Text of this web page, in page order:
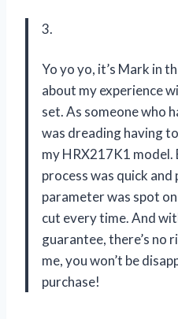
3.
Yo yo yo, it’s Mark in
about my experience
set. As someone who
was dreading having
my HRX217K1
process was quick and
parameter was spot
cut every time. And
guarantee, there’s no
me, you won’t be
purchase!